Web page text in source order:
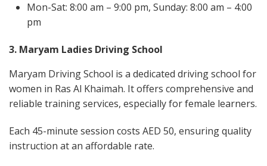
Mon-Sat: 8:00 am – 9:00 pm, Sunday: 8:00 am – 4:00
pm
3. Maryam Ladies Driving School
Maryam Driving School is a dedicated driving school for
women in Ras Al Khaimah. It offers comprehensive and
reliable training services, especially for female learners.
Each 45-minute session costs AED 50, ensuring quality
instruction at an affordable rate.